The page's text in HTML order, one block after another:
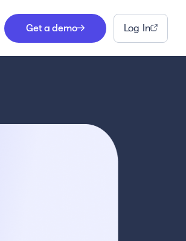
Get a demo Log In